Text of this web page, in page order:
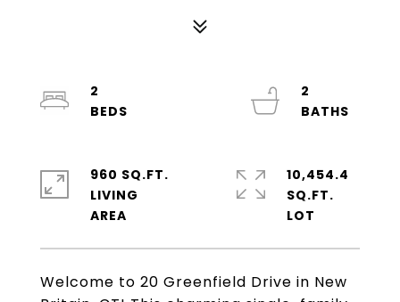
Welcome to 20 Greenfield Drive in New
2
2
960 SQ.FT.
LIVING
10,454.4
SQ.FT.